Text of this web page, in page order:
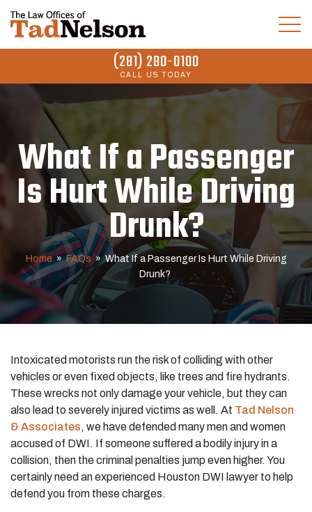
(281) 280-0100
CALL US TODAY
What If a Passenger
Is Hurt While Driving
Drunk?
Home » FAQs » What If a Passenger Is Hurt While Driving
Drunk?
Intoxicated motorists run the risk of colliding with other
vehicles or even fixed objects, like trees and fire hydrants.
These wrecks not only damage your vehicle, but they can
also lead to severely injured victims as well. At Tad Nelson
& Associates, we have defended many men and women
accused of DWI. If someone suffered a bodily injury in a
collision, then the criminal penalties jump even higher. You
certainly need an experienced Houston DWI lawyer to help
defend you from these charges.